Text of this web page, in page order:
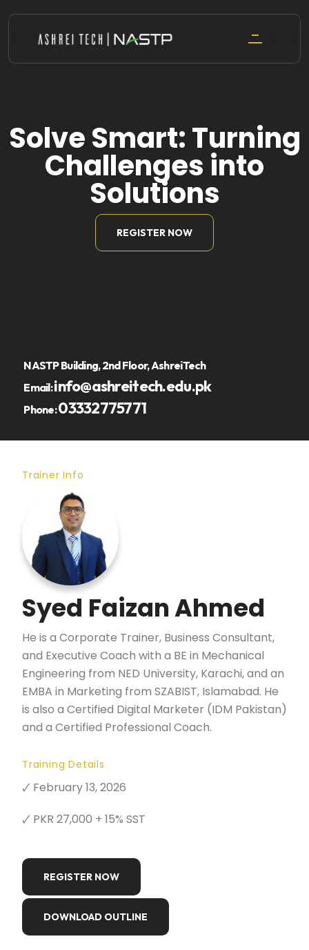
content
Solve Smart: Turning
Challenges into
Solutions
REGISTER NOW
NASTP Building, 2nd Floor, AshreiTech
Email:info@ashreitech.edu.pk
Phone:03332775771
Trainer Info
Syed Faizan Ahmed
He is a Corporate Trainer, Business Consultant,
and Executive Coach with a BE in Mechanical
Engineering from NED University, Karachi, and an
EMBA in Marketing from SZABIST, Islamabad. He
is also a Certified Digital Marketer (IDM Pakistan)
and a Certified Professional Coach.
Training Details
🗸 February 13, 2026
🗸 PKR 27,000 + 15% SST
REGISTER NOW
DOWNLOAD OUTLINE